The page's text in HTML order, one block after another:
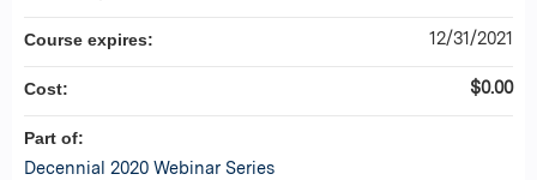
Course expires: 12/31/2021
Cost: $0.00
Part of:
Decennial 2020 Webinar Series